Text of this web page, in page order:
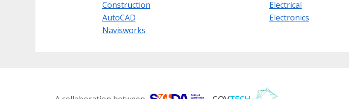
Construction
Electrical
AutoCAD
Electronics
Navisworks